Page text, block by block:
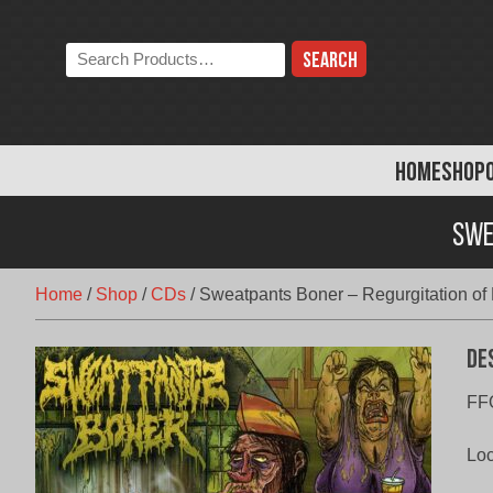
HOMESHOP
Search
the
Home / Shop /CDs / Sweatpants Boner – Regurgitation